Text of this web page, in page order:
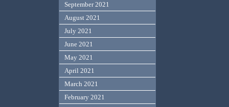
September 2021
August 2021
July 2021
June 2021
May 2021
April 2021
March 2021
February 2021